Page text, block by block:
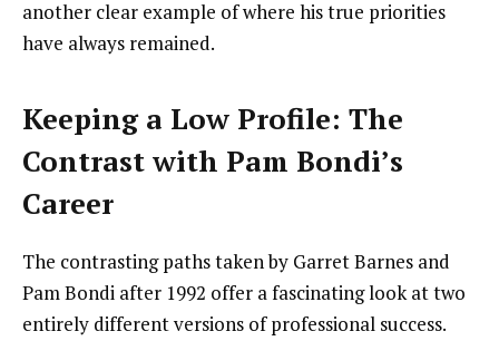
another clear example of where his true priorities
have always remained.
Keeping a Low Profile: The
Contrast with Pam Bondi’s
Career
The contrasting paths taken by Garret Barnes and
Pam Bondi after 1992 offer a fascinating look at two
entirely different versions of professional success.